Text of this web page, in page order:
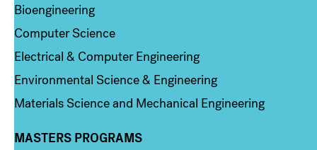
Bioengineering
Computer Science
Electrical & Computer Engineering
Environmental Science & Engineering
Materials Science and Mechanical Engineering
Column 3
MASTERS PROGRAMS